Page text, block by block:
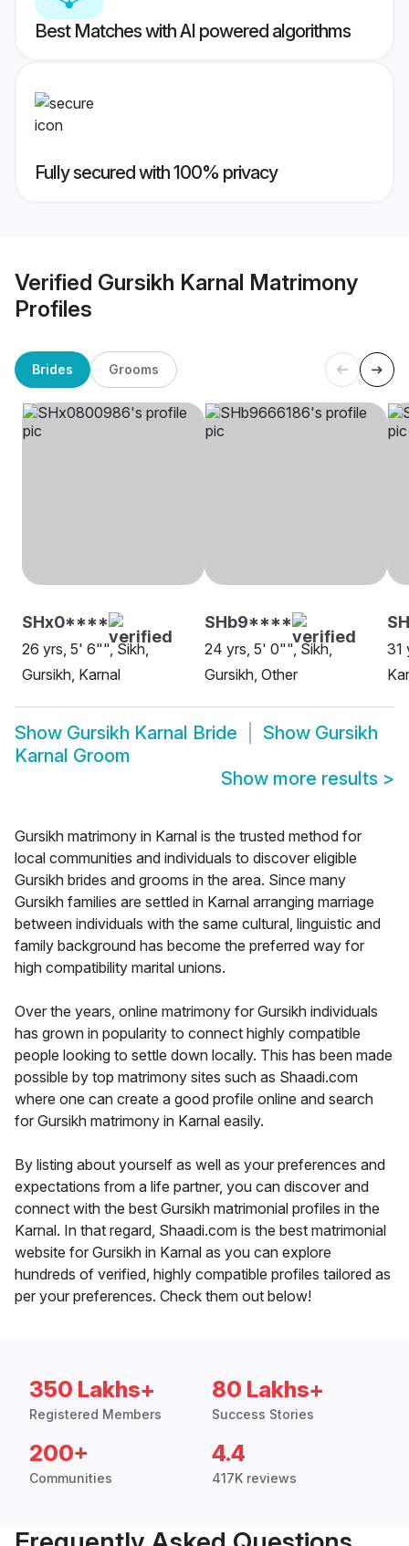
Best Matches with AI powered algorithms
Fully secured with 100% privacy
Verified Gursikh Karnal Matrimony
Profiles
Brides Grooms
SHx0****
26 yrs, 5' 6"", Sikh,
Gursikh, Karnal
SHb9****
24 yrs, 5' 0"", Sikh,
Gursikh, Other
31
Show Gursikh Karnal Bride Show Gursikh
Karnal Groom
Show more results >
Gursikh matrimony in Karnal is the trusted method for
local communities and individuals to discover eligible
Gursikh brides and grooms in the area. Since many
Gursikh families are settled in Karnal arranging marriage
between individuals with the same cultural, linguistic and
family background has become the preferred way for
high compatibility marital unions.
Over the years, online matrimony for Gursikh individuals
has grown in popularity to connect highly compatible
people looking to settle down locally. This has been made
possible by top matrimony sites such as Shaadi.com
where one can create a good profile online and search
for Gursikh matrimony in Karnal easily.
By listing about yourself as well as your preferences and
expectations from a life partner, you can discover and
connect with the best Gursikh matrimonial profiles in the
Karnal. In that regard, Shaadi.com is the best matrimonial
website for Gursikh in Karnal as you can explore
hundreds of verified, highly compatible profiles tailored as
per your preferences. Check them out below!
350 Lakhs+
Registered Members
80 Lakhs+
Success Stories
200+
Communities
4.4
417K reviews